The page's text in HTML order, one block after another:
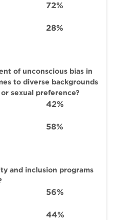
72%
28%
of unconscious bias in
to diverse backgrounds
sexual preference?
42%
58%
and inclusion programs
56%
44%